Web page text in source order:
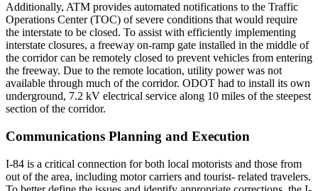
Additionally, ATM provides automated notifications to the Traffic
Operations Center (TOC) of severe conditions that would require
the interstate to be closed. To assist with efficiently implementing
interstate closures, a freeway on-ramp gate installed in the middle of
the corridor can be remotely closed to prevent vehicles from entering
the freeway. Due to the remote location, utility power was not
available through much of the corridor. ODOT had to install its own
underground, 7.2 kV electrical service along 10 miles of the steepest
section of the corridor.
Communications Planning and Execution
I-84 is a critical connection for both local motorists and those from
out of the area, including motor carriers and tourist- related travelers.